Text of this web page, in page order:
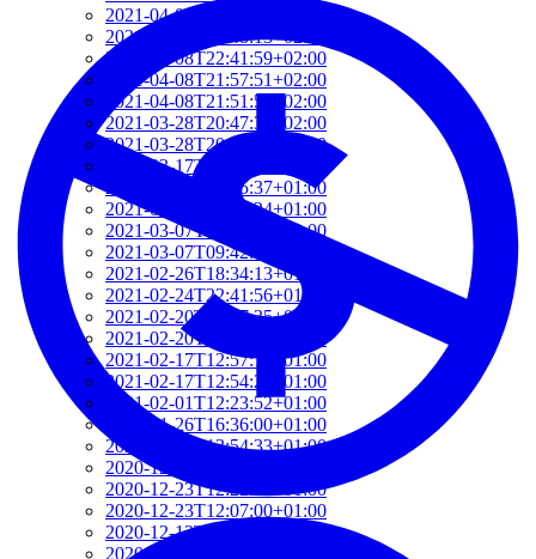
2021-04-08T23:12:33+02:00
2021-04-08T22:48:13+02:00
2021-04-08T22:41:59+02:00
2021-04-08T21:57:51+02:00
2021-04-08T21:51:58+02:00
2021-03-28T20:47:31+02:00
2021-03-28T20:41:40+02:00
2021-03-17T09:16:48+01:00
2021-03-17T08:55:37+01:00
2021-03-07T17:51:24+01:00
2021-03-07T09:51:57+01:00
2021-03-07T09:42:42+01:00
2021-02-26T18:34:13+01:00
2021-02-24T22:41:56+01:00
2021-02-20T10:57:35+01:00
2021-02-20T10:51:34+01:00
2021-02-17T12:57:18+01:00
2021-02-17T12:54:27+01:00
2021-02-01T12:23:52+01:00
2021-01-26T16:36:00+01:00
2020-12-26T13:54:33+01:00
2020-12-23T17:38:18+01:00
2020-12-23T12:22:03+01:00
2020-12-23T12:07:00+01:00
2020-12-13T21:26:32+01:00
2020-12-13T21:20:36+01:00